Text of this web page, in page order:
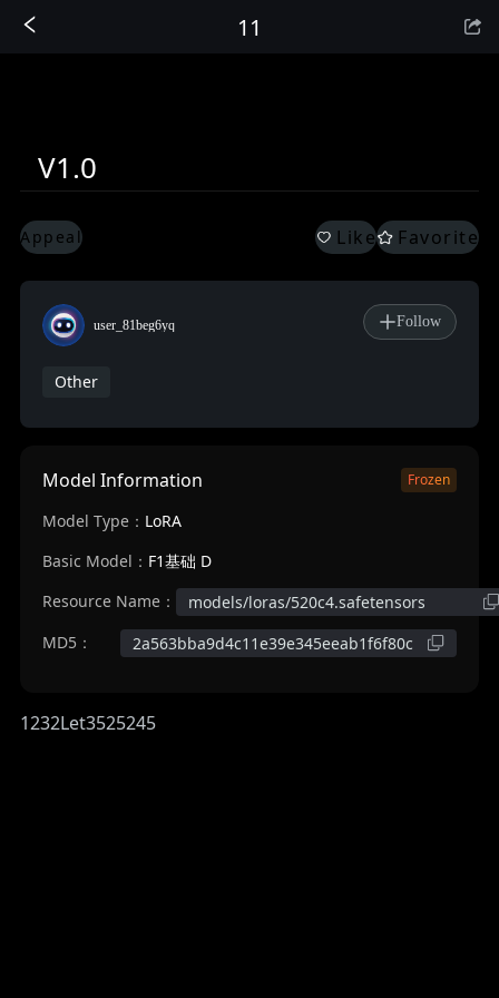
11
V1.0
Appeal Like Favorite
user_81beg6yq Follow
Other
Model Information Frozen
Model Type： LoRA
Basic Model： F1基础 D
Resource Name：
models/loras/520c4.safetensors
MD5：
2a563bba9d4c11e39e345eeab1f6f80c
1232Let3525245